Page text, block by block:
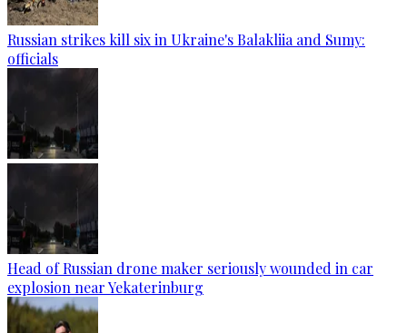
Russian strikes kill six in Ukraine's Balakliia and Sumy:
officials
Head of Russian drone maker seriously wounded in car
explosion near Yekaterinburg